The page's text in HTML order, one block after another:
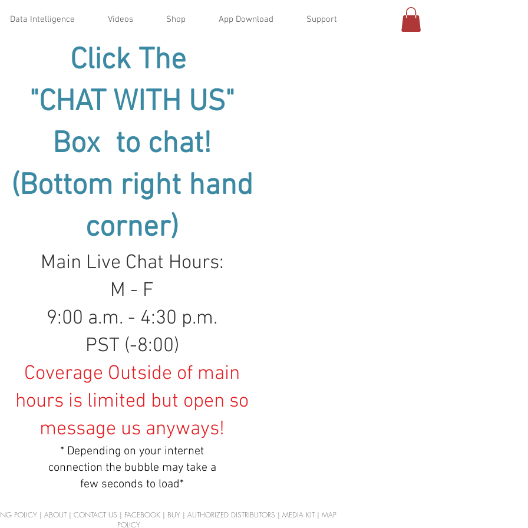
Data Intelligence Videos Shop App Download Support
Click The
"CHAT WITH US"
Box to chat!
(Bottom right hand
corner)
Main Live Chat Hours:
M - F
9:00 a.m. - 4:30 p.m.
PST (-8:00)
Coverage Outside of main
hours is limited but open so
message us anyways!
* Depending on your internet
connection the bubble may take a
few seconds to load*
POLICY | ABOUT| CONTACT US | FACEBOOK | BUY | AUTHORIZED DISTRIBUTORS | MEDIA KIT| MAP
POLICY